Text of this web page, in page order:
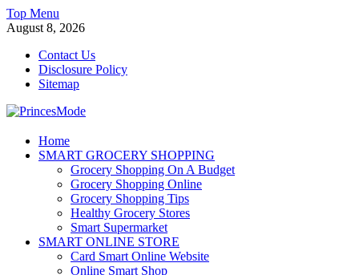
Skip
to
Top Menu
August 8, 2026
Contact Us
Disclosure Policy
Sitemap
PrincesMode
Smart Shopping
Home
SMART GROCERY SHOPPING
Grocery Shopping On A Budget
Grocery Shopping Online
Grocery Shopping Tips
Healthy Grocery Stores
Smart Supermarket
SMART ONLINE STORE
Card Smart Online Website
Online Smart Shop